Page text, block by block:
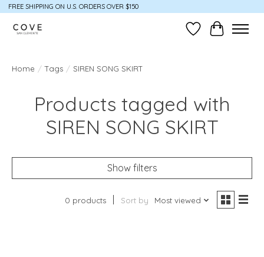
FREE SHIPPING ON U.S. ORDERS OVER $150
Wish ListCart
Home / Tags / SIREN SONG SKIRT
Products tagged with
SIREN SONG SKIRT
Show filters
0 products Sort by Most viewed